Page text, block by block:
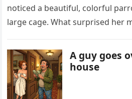
noticed a beautiful, colorful
large cage. What surprised her
A guy goes
house